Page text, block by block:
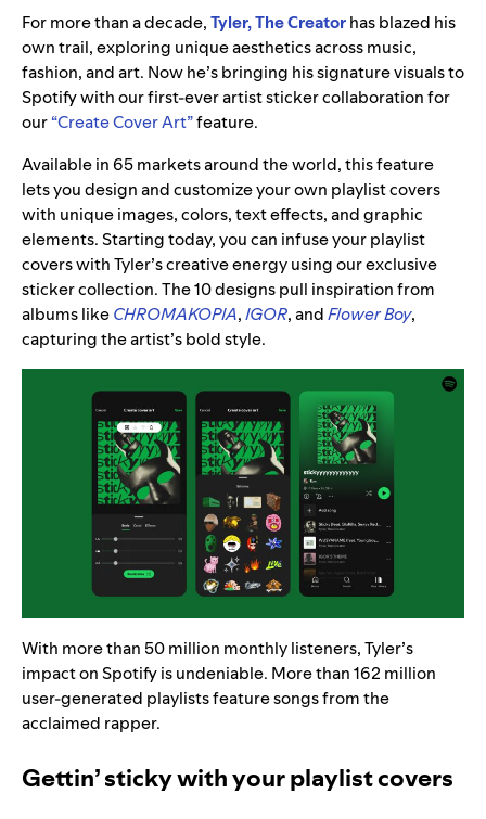
For more than a decade,Tyler, The Creatorhas blazed his
own trail, exploring unique aesthetics across music,
fashion, and art. Now he’s bringing his signature visuals to
Spotify with our first-ever artist sticker collaboration for
our“Create Cover Art”feature.
Available in 65 markets around the world, this feature
lets you design and customize your own playlist covers
with unique images, colors, text effects, and graphic
elements. Starting today, you can infuse your playlist
covers with Tyler’s creative energy using our exclusive
sticker collection. The 10 designs pull inspiration from
albums likeCHROMAKOPIA,IGOR, andFlower Boy,
capturing the artist’s bold style.
With more than 50 million monthly listeners, Tyler’s
impact on Spotify is undeniable. More than 162 million
user-generated playlists feature songs from the
acclaimed rapper.
Gettin’ sticky with your playlist covers